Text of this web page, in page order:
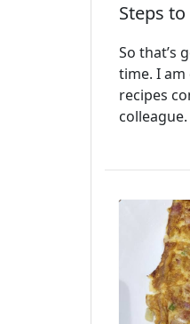
Steps
So that’s
time. I
recipes